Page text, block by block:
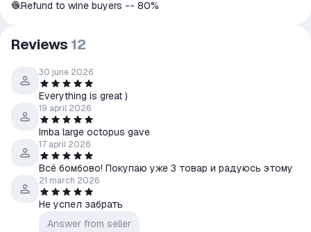
🧶Refund to wine buyers -- 80%
Reviews 12
30 june 2026
Everything is great )
19 april 2026
Imba large octopus gave
17 april 2026
Всё бомбово! Покупаю уже 3 товар и радуюсь этому
21 march 2026
Не успел забрать
Answer from seller